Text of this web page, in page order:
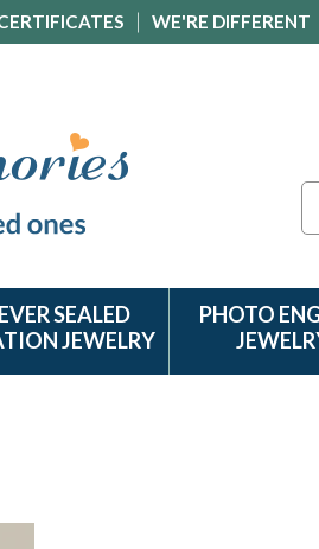
WE'RE DIFFERENT
SEALED
JEWELRY
PHOTO